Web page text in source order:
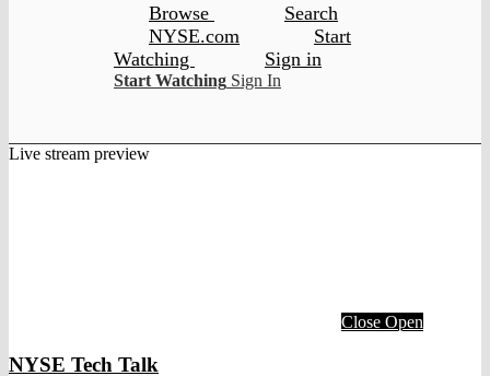
Browse
Search
NYSE.com
Start
Watching
Sign in
Start Watching Sign In
Live stream preview
Close Open
NYSE Tech Talk